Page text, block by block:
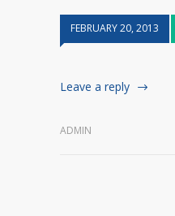
FEBRUARY 20, 2013
Leave a reply
ADMIN